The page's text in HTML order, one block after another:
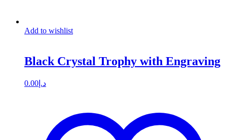
Add to wishlist
Black Crystal Trophy with Engraving
د.إ 0.00